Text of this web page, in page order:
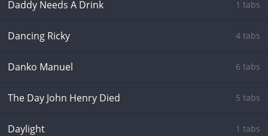
Daddy Needs A Drink 1 tabs
Dancing Ricky 4 tabs
Danko Manuel 6 tabs
The Day John Henry Died 5 tabs
Daylight 1 tabs